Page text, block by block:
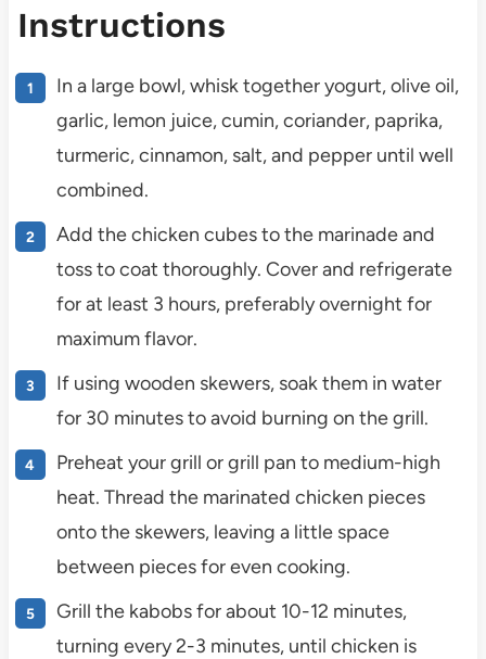
Instructions
In a large bowl, whisk together yogurt, olive oil,
garlic, lemon juice, cumin, coriander, paprika,
turmeric, cinnamon, salt, and pepper until well
combined.
Add the chicken cubes to the marinade and
toss to coat thoroughly. Cover and refrigerate
for at least 3 hours, preferably overnight for
maximum flavor.
If using wooden skewers, soak them in water
for 30 minutes to avoid burning on the grill.
Preheat your grill or grill pan to medium-high
heat. Thread the marinated chicken pieces
onto the skewers, leaving a little space
between pieces for even cooking.
Grill the kabobs for about 10-12 minutes,
turning every 2-3 minutes, until chicken is